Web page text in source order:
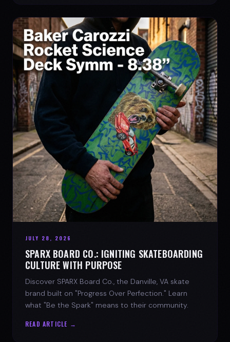
JULY 28, 2026
SPARX BOARD CO.: IGNITING SKATEBOARDING
CULTURE WITH PURPOSE
Discover SPARX Board Co., the Danville, VA skate
brand built on "Progress Over Perfection." Learn
what "Be the Spark" means to their community.
READ ARTICLE →